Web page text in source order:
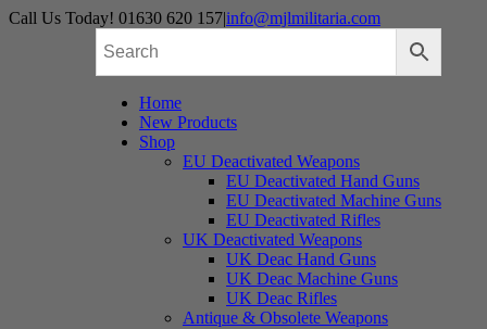
Skip
Call Us Today! 01630 620 157|info@mjlmilitaria.com
Home
New Products
Shop
EU Deactivated Weapons
EU Deactivated Hand Guns
EU Deactivated Machine Guns
EU Deactivated Rifles
UK Deactivated Weapons
UK Deac Hand Guns
UK Deac Machine Guns
UK Deac Rifles
Antique & Obsolete Weapons